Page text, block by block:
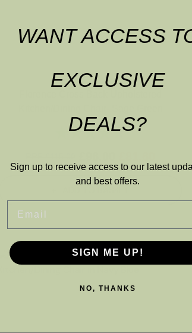
Rating: 4.6 out of 5
WANT ACCESS
EXCLUSIVE
DEALS?
Sign up to receive access to our latest
and best offers.
SIGN ME UP!
NO, THANKS